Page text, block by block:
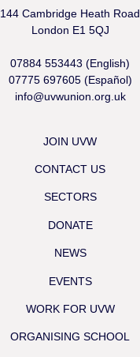
144 Cambridge Heath Road
London E1 5QJ
07884 553443 (English)
07775 697605 (Español)
info@uvwunion.org.uk
JOIN UVW
CONTACT US
SECTORS
DONATE
NEWS
EVENTS
WORK FOR UVW
ORGANISING SCHOOL